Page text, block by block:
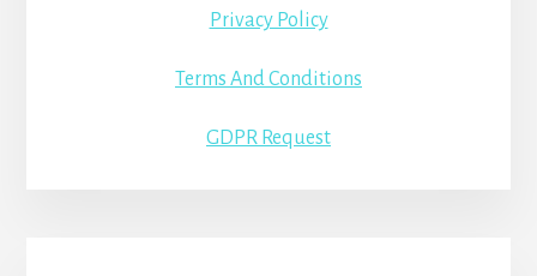
Privacy Policy
Terms And Conditions
GDPR Request